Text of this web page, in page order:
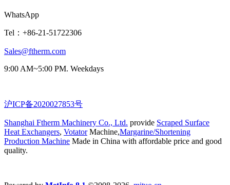
WhatsApp
Tel：+86-21-51722306
Sales@ftherm.com
9:00 AM~5:00 PM. Weekdays
沪ICP备2020027853号
Shanghai Ftherm Machinery Co., Ltd. provide Scraped Surface
Heat Exchangers, VotatorMachine,Margarine/Shortening
Production Machine Made in China with affordable price and good
quality.